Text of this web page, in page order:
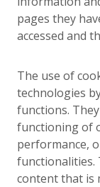
pages they
accessed and
The use of
technologies
functions.
functioning of
performance,
functionalities.
content that is